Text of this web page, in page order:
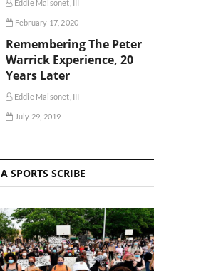
Eddie Maisonet, III
February 17, 2020
Remembering The Peter
Warrick Experience, 20
Years Later
Eddie Maisonet, III
July 29, 2019
A SPORTS SCRIBE